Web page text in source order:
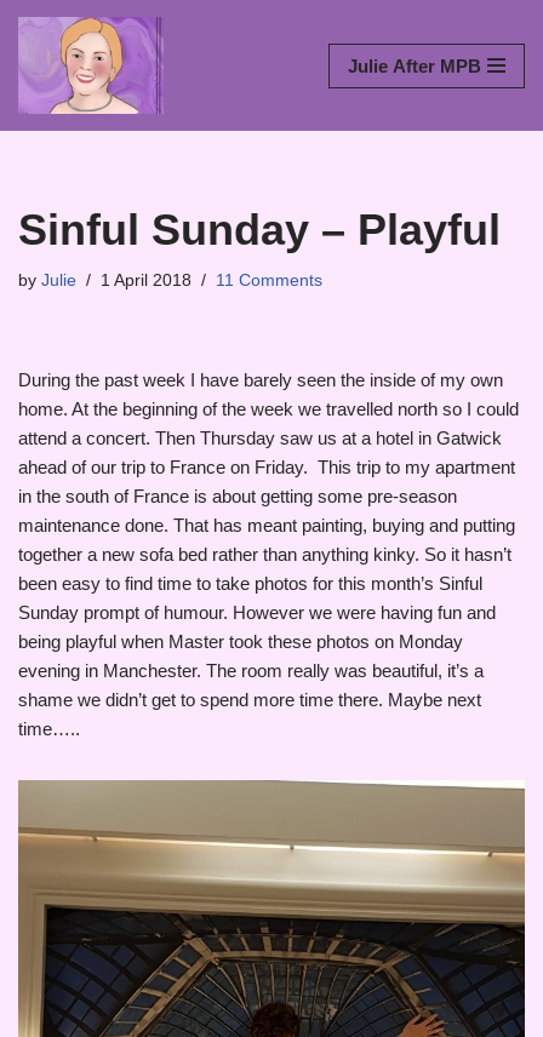
Skip
to
Julie After MPB
Sinful Sunday – Playful
by Julie 1 April 2018 11 Comments
During the past week I have barely seen the inside of my own
home. At the beginning of the week we travelled north so I could
attend a concert. Then Thursday saw us at a hotel in Gatwick
ahead of our trip to France on Friday. This trip to my apartment
in the south of France is about getting some pre-season
maintenance done. That has meant painting, buying and putting
together a new sofa bed rather than anything kinky. So it hasn’t
been easy to find time to take photos for this month’s Sinful
Sunday prompt of humour. However we were having fun and
being playful when Master took these photos on Monday
evening in Manchester. The room really was beautiful, it’s a
shame we didn’t get to spend more time there. Maybe next
time…..